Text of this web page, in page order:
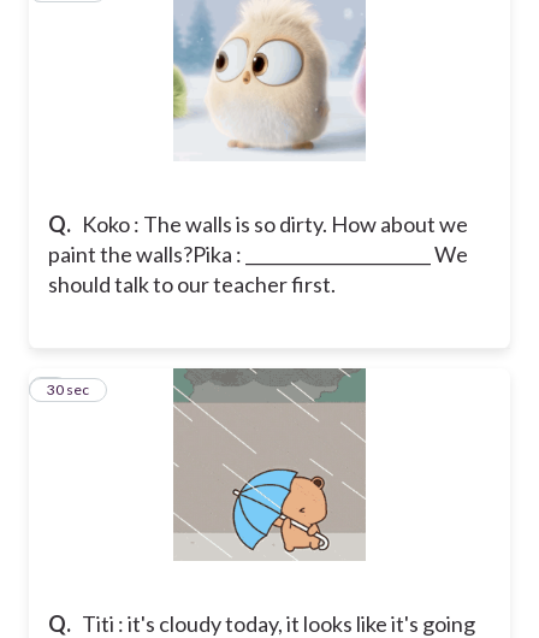
Q. Koko : The walls is so dirty. How about we
paint the walls?Pika : ______________________ We
should talk to our teacher first.
Q. Titi : it's cloudy today, it looks like it's going
8
30 sec